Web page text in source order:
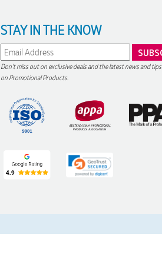
STAY IN THE KNOW
Don't miss out on exclusive deals and the latest news and tips
on Promotional Products.